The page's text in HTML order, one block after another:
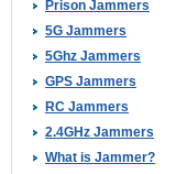
Prison Jammers
5G Jammers
5Ghz Jammers
GPS Jammers
RC Jammers
2.4GHz Jammers
What is Jammer?